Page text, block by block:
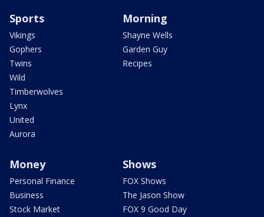
Sports
Vikings
Gophers
Twins
Wild
Timberwolves
Lynx
United
Aurora
Morning
Shayne Wells
Garden Guy
Recipes
Money
Personal Finance
Business
Stock Market
Shows
FOX Shows
The Jason Show
FOX 9 Good Day